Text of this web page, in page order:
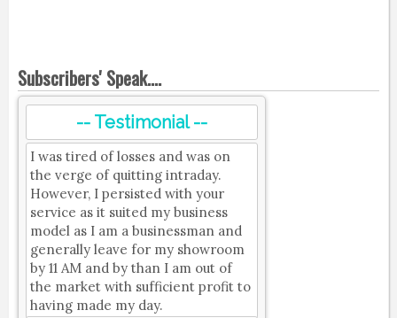
Subscribers' Speak....
-- Testimonial --
I was tired of losses and was on
the verge of quitting intraday.
However, I persisted with your
service as it suited my business
model as I am a businessman and
generally leave for my showroom
by 11 AM and by than I am out of
the market with sufficient profit to
having made my day.